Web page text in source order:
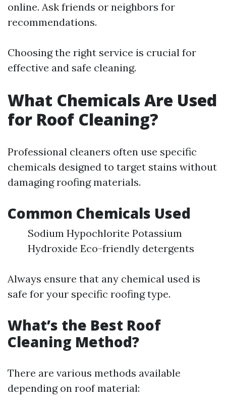
online. Ask friends or neighbors for
recommendations.
Choosing the right service is crucial for
effective and safe cleaning.
What Chemicals Are Used
for Roof Cleaning?
Professional cleaners often use specific
chemicals designed to target stains without
damaging roofing materials.
Common Chemicals Used
Sodium Hypochlorite Potassium
Hydroxide Eco-friendly detergents
Always ensure that any chemical used is
safe for your specific roofing type.
What’s the Best Roof
Cleaning Method?
There are various methods available
depending on roof material: